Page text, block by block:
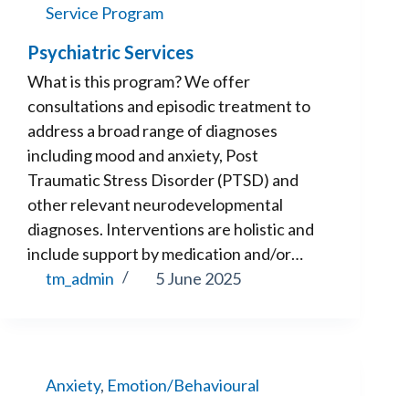
Service Program
Psychiatric Services
What is this program? We offer
consultations and episodic treatment to
address a broad range of diagnoses
including mood and anxiety, Post
Traumatic Stress Disorder (PTSD) and
other relevant neurodevelopmental
diagnoses. Interventions are holistic and
include support by medication and/or…
tm_admin
5 June 2025
Anxiety, Emotion/Behavioural